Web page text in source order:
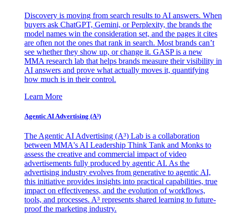
Discovery is moving from search results to AI answers. When
buyers ask ChatGPT, Gemini, or Perplexity, the brands the
model names win the consideration set, and the pages it cites
are often not the ones that rank in search. Most brands can’t
see whether they show up, or change it. GASP is a new
MMA research lab that helps brands measure their visibility in
AI answers and prove what actually moves it, quantifying
how much is in their control.
Learn More
Agentic AI Advertising (A³)
The Agentic AI Advertising (A³) Lab is a collaboration
between MMA's AI Leadership Think Tank and Monks to
assess the creative and commercial impact of video
advertisements fully produced by agentic AI. As the
advertising industry evolves from generative to agentic AI,
this initiative provides insights into practical capabilities, true
impact on effectiveness, and the evolution of workflows,
tools, and processes. A³ represents shared learning to future-
proof the marketing industry.